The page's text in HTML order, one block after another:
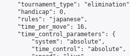
"tournament_type":
"handicap": 0,
"rules": "japanese",
"time_per_move": 16,
"time_control_parameters": {
"system": "absolute",
"time_control": "absolute",